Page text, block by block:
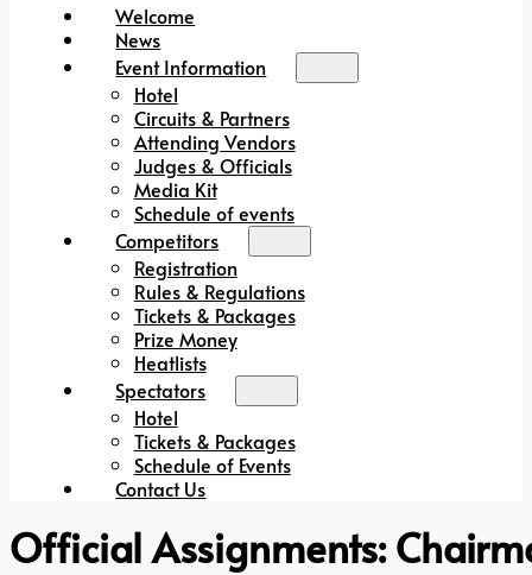
Welcome
News
Event Information
Hotel
Circuits & Partners
Attending Vendors
Judges & Officials
Media Kit
Schedule of events
Competitors
Registration
Rules & Regulations
Tickets & Packages
Prize Money
Heatlists
Spectators
Hotel
Tickets & Packages
Schedule of Events
Contact Us
Official Assignments: